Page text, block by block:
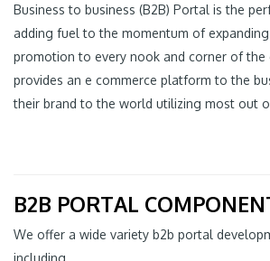
Business to business (B2B) Portal is the
adding fuel to the momentum of
promotion to every nook and corner of
provides an e commerce platform to the
their brand to the world utilizing most out
B2B PORTAL
We offer a wide variety b2b portal
including